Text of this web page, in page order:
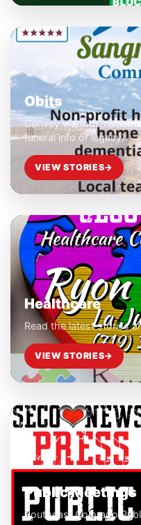
Obits
Convey warmth,
funeral info or legacy).
VIEW STORIES→
Healthcare
Read the latest stories
VIEW STORIES→
Public Meetings
Southeast Colorado